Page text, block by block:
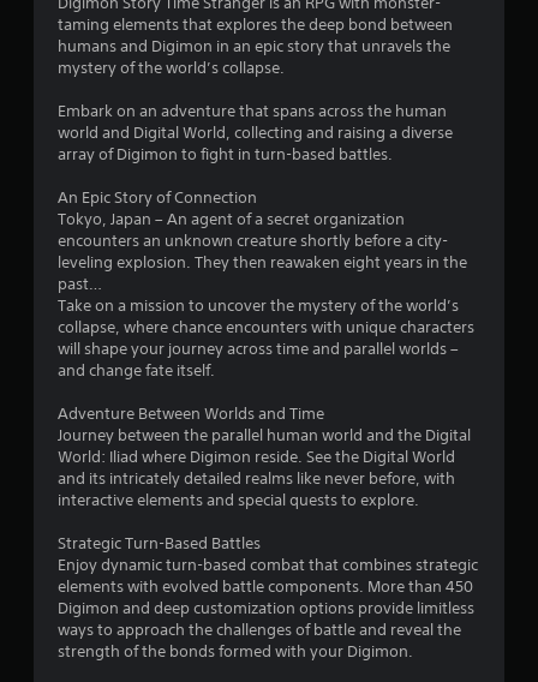
t
r
o
u
t
o
5
s
a
r
taming elements that explores the deep bond between
humans and Digimon in an epic story that unravels the
mystery of the world’s collapse.
Embark on an adventure that spans across the human
world and Digital World, collecting and raising a diverse
array of Digimon to fight in turn-based battles.
An Epic Story of Connection
Tokyo, Japan – An agent of a secret organization
encounters an unknown creature shortly before a city-
leveling explosion. They then reawaken eight years in the
past…
Take on a mission to uncover the mystery of the world’s
collapse, where chance encounters with unique characters
will shape your journey across time and parallel worlds –
and change fate itself.
Adventure Between Worlds and Time
Journey between the parallel human world and the Digital
World: Iliad where Digimon reside. See the Digital World
and its intricately detailed realms like never before, with
interactive elements and special quests to explore.
Strategic Turn-Based Battles
Enjoy dynamic turn-based combat that combines strategic
elements with evolved battle components. More than 450
Digimon and deep customization options provide limitless
ways to approach the challenges of battle and reveal the
strength of the bonds formed with your Digimon.